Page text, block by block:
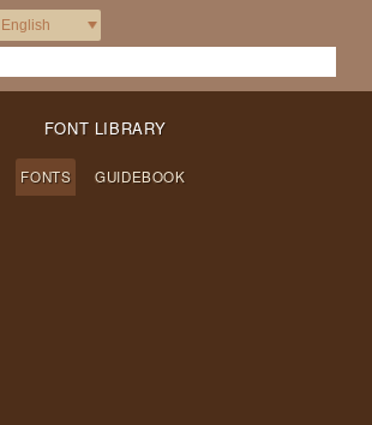
FONT LIBRARY
FONTS GUIDEBOOK